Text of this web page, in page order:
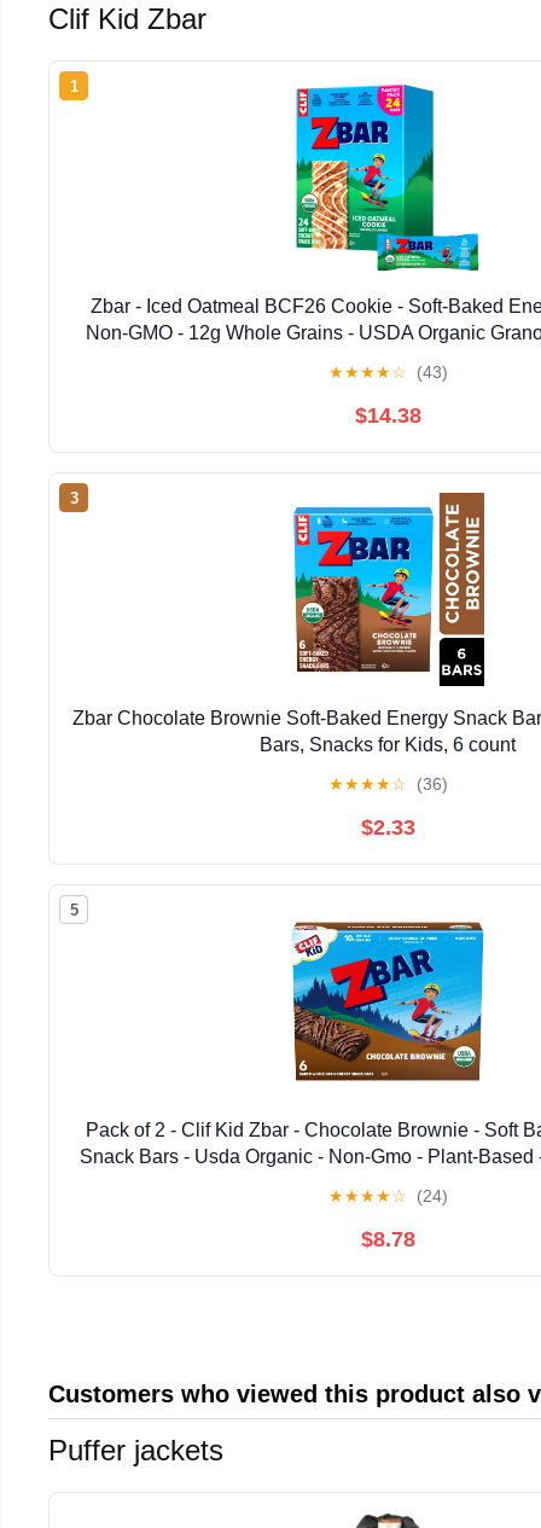
Clif Kid Zbar
1
Zbar - Iced Oatmeal BCF26 Cookie - Soft-Baked
Non-GMO - 12g Whole Grains - USDA Organic
★★★★☆ (43)
$14.38
3
Zbar Chocolate Brownie Soft-Baked Energy Snack
Bars, Snacks for Kids, 6 count
★★★★☆ (36)
$2.33
5
Pack of 2 - Clif Kid Zbar - Chocolate Brownie - Soft
Snack Bars - Usda Organic - Non-Gmo - Plant-Based
★★★★☆ (24)
$8.78
Customers who viewed this product also
Puffer jackets